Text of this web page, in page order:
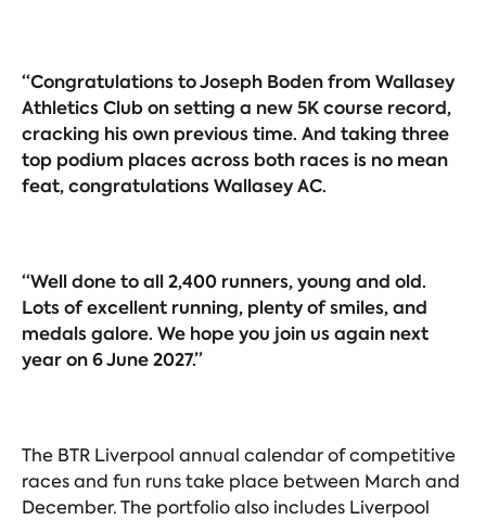
“Congratulations to Joseph Boden from Wallasey
Athletics Club on setting a new 5K course record,
cracking his own previous time. And taking three
top podium places across both races is no mean
feat, congratulations Wallasey AC.
“Well done to all 2,400 runners, young and old.
Lots of excellent running, plenty of smiles, and
medals galore. We hope you join us again next
year on 6 June 2027.”
The BTR Liverpool annual calendar of competitive
races and fun runs take place between March and
December. The portfolio also includes Liverpool